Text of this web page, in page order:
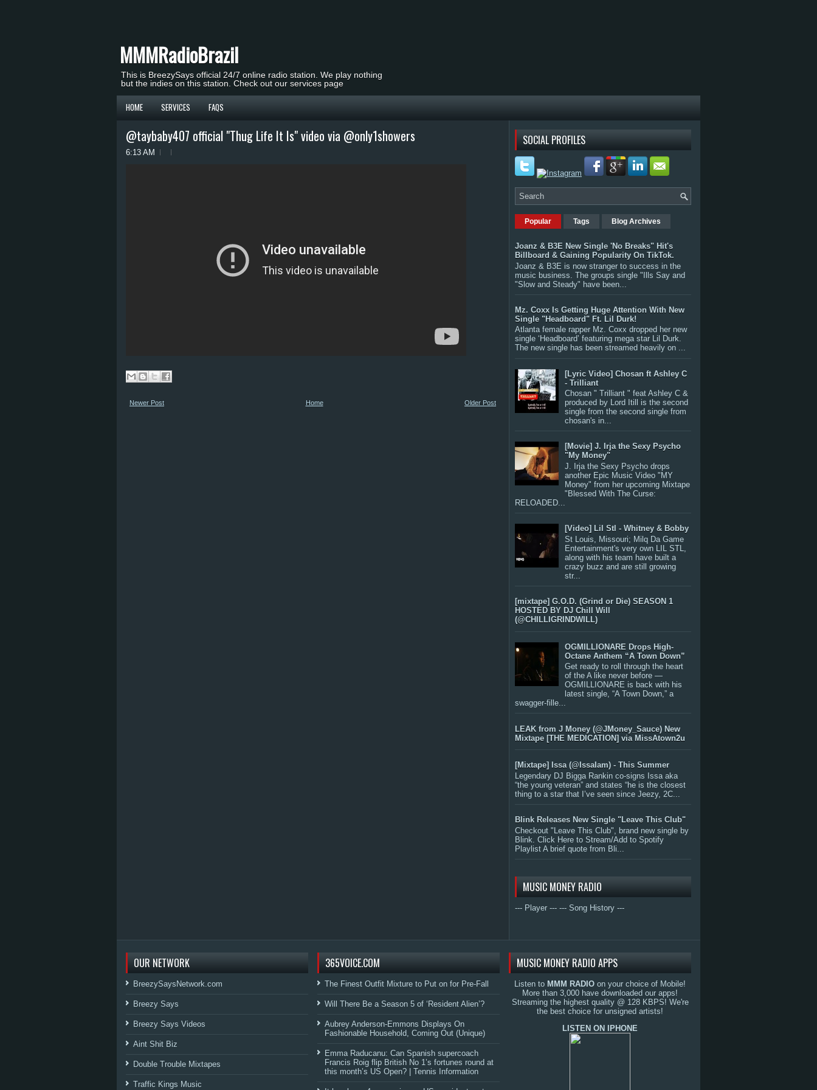
MMMRadioBrazil
This is BreezySays official 24/7 online radio station. We play nothing
but the indies on this station. Check out our services page
HOME SERVICES FAQS
@taybaby407 official "Thug Life It Is" video via @only1showers
6:13 AM
Newer Post Older Post
Home
SOCIAL PROFILES
Popular Tags Blog Archives
Joanz & B3E New Single 'No Breaks" Hit's
Billboard & Gaining Popularity On TikTok.
Joanz & B3E is now stranger to success in the
music business. The groups single "Ills Say and
"Slow and Steady" have been...
Mz. Coxx Is Getting Huge Attention With New
Single "Headboard" Ft. Lil Durk!
Atlanta female rapper Mz. Coxx dropped her new
single ‘Headboard’ featuring mega star Lil Durk.
The new single has been streamed heavily on ...
[Lyric Video] Chosan ft Ashley C
- Trilliant
Chosan " Trilliant " feat Ashley C &
produced by Lord Itill is the second
single from the second single from
chosan's in...
[Movie] J. Irja the Sexy Psycho
"My Money"
J. Irja the Sexy Psycho drops
another Epic Music Video "MY
Money" from her upcoming Mixtape
"Blessed With The Curse:
RELOADED...
[Video] Lil Stl - Whitney & Bobby
St Louis, Missouri; Milq Da Game
Entertainment's very own LIL STL,
along with his team have built a
crazy buzz and are still growing
str...
[mixtape] G.O.D. (Grind or Die) SEASON 1
HOSTED BY DJ Chill Will
(@CHILLIGRINDWILL)
OGMILLIONARE Drops High-
Octane Anthem “A Town Down”
Get ready to roll through the heart
of the A like never before —
OGMILLIONARE is back with his
latest single, “A Town Down,” a
swagger-fille...
LEAK from J Money (@JMoney_Sauce) New
Mixtape [THE MEDICATION] via MissAtown2u
[Mixtape] Issa (@IssaIam) - This Summer
Legendary DJ Bigga Rankin co-signs Issa aka
“the young veteran” and states “he is the closest
thing to a star that I’ve seen since Jeezy, 2C...
Blink Releases New Single "Leave This Club"
Checkout "Leave This Club", brand new single by
Blink. Click Here to Stream/Add to Spotify
Playlist A brief quote from Bli...
MUSIC MONEY RADIO
--- Player --- --- Song History ---
OUR NETWORK
BreezySaysNetwork.com
Breezy Says
Breezy Says Videos
Aint Shit Biz
Double Trouble Mixtapes
Traffic Kings Music
365VOICE.COM
The Finest Outfit Mixture to Put on for Pre-Fall
Will There Be a Season 5 of ‘Resident Alien’?
Aubrey Anderson-Emmons Displays On
Fashionable Household, Coming Out (Unique)
Emma Raducanu: Can Spanish supercoach
Francis Roig flip British No 1’s fortunes round at
this month’s US Open? | Tennis Information
MUSIC MONEY RADIO APPS
Listen to MMM RADIO on your choice of Mobile!
More than 3,000 have downloaded our apps!
Streaming the highest quality @ 128 KBPS! We're
the best choice for unsigned artists!
LISTEN ON IPHONE